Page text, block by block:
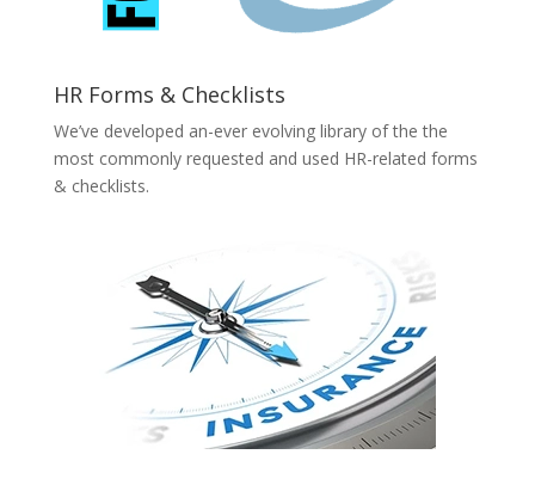
HR Forms & Checklists
We’ve developed an-ever evolving library of the the
most commonly requested and used HR-related forms
& checklists.